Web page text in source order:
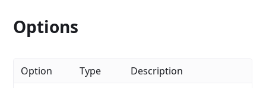
Options
Option Type
Description